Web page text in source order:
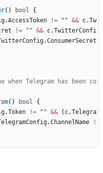
( ) bool
{
.AccessToken != "" && c.Tw
!= "" && c.TwitterConfi
.ConsumerSecret
Telegram has been co
( ) bool
{
.Token != "" && ( c.Telegra
.ChannelName
!